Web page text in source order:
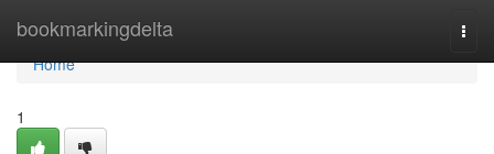
bookmarkingdelta
Home
Home
1